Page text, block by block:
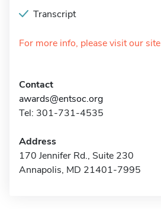
Transcript
For more info, please visit our site
Contact
awards@entsoc.org
Tel: 301-731-4535
Address
170 Jennifer Rd., Suite 230
Annapolis, MD 21401-7995